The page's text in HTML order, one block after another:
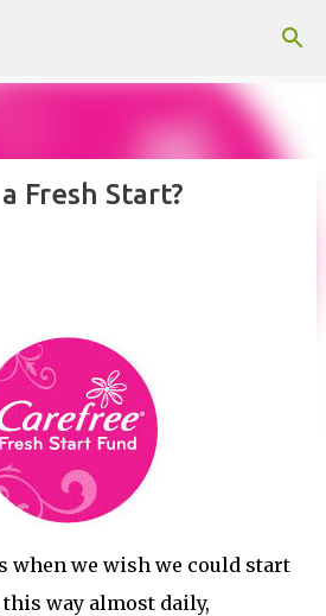
Fresh Start?
when we wish we could start
way almost daily,